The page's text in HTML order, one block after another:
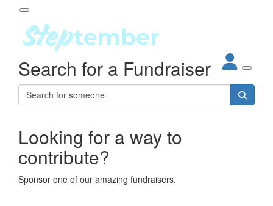
About
Steptember
Impact
Partners
Leaderboards
Participant Login
Login
Forgotten your password?
Search for a Fundraiser
Looking for a way to
contribute?
Sponsor one of our amazing fundraisers.